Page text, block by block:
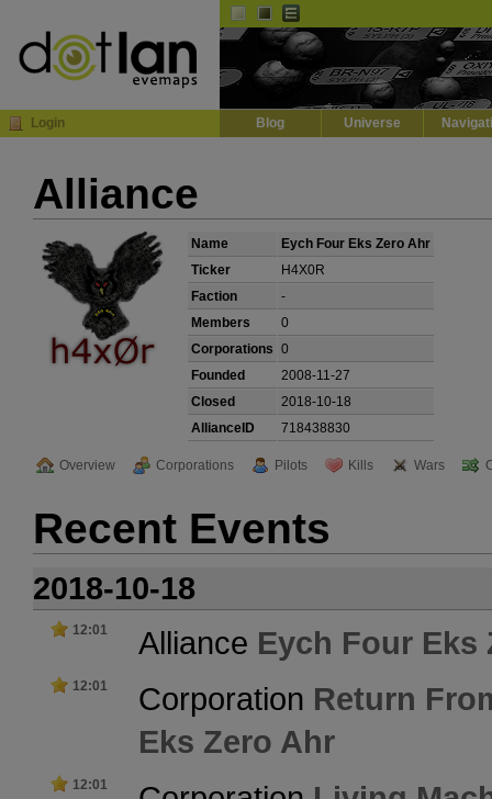
Login Blog Universe
Alliance
Name
Eych Four Eks Zero Ahr
Ticker
H4X0R
Faction
-
Members
0
Corporations 0
Founded
2008-11-27
Closed
2018-10-18
AllianceID
718438830
Overview Corporations Pilots Kills Wars
Recent Events
2018-10-18
12:01 Alliance Eych Four Eks
12:01 Corporation Return
Eks Zero Ahr
12:01